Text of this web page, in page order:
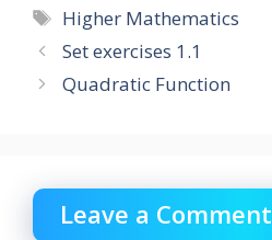
Tags
Higher Mathematics
Set exercises 1.1
Quadratic Function
Leave a Comment